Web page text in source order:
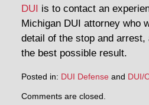
DUI is to contact an
Michigan DUI attorney who
detail of the stop and
the best possible result.
Posted in: DUI Defenseand DUI/
July
Comments are closed.